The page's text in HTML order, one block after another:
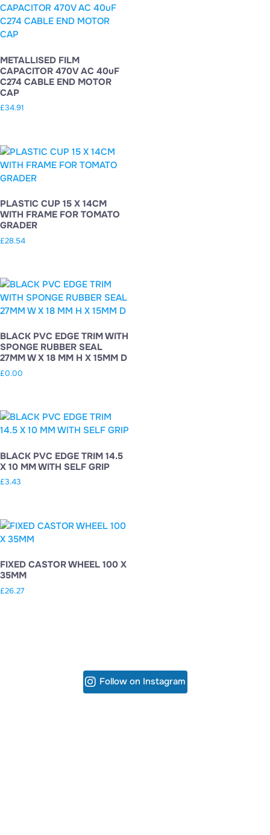
METALLISED FILM
CAPACITOR 470V AC 40uF
C274 CABLE END MOTOR
CAP
£34.91
PLASTIC CUP 15 X 14CM
WITH FRAME FOR TOMATO
GRADER
£28.54
BLACK PVC EDGE TRIM WITH
SPONGE RUBBER SEAL
27MM W X 18 MM H X 15MM D
£0.00
BLACK PVC EDGE TRIM 14.5
X 10 MM WITH SELF GRIP
£3.43
FIXED CASTOR WHEEL 100 X
35MM
£26.27
Follow on Instagram